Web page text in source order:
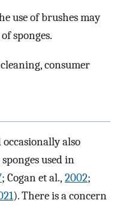
use of brushes may
sponges.
consumer
also
used in
; Cogan et al., 2002;
). There is a concern